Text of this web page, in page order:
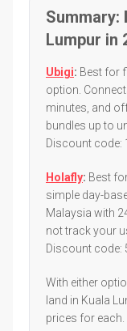
Summary:
Lumpur in
Ubigi: Best for
option.
minutes, and
bundles up to
Discount code:
Holafly: Best
simple day-
Malaysia with
not track your
Discount code:
With either
land in Kuala
prices for each.